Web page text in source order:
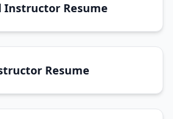
Instructor Resume
Resume